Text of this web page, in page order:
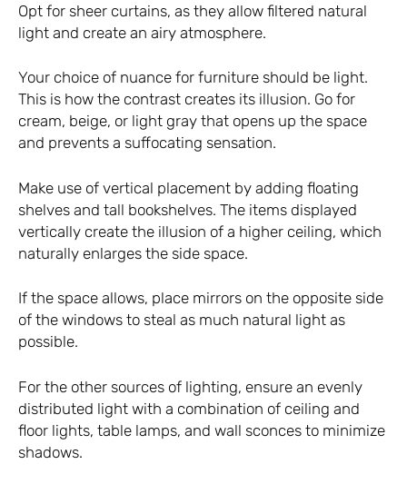
Opt for sheer curtains, as they allow filtered natural
light and create an airy atmosphere.
Your choice of nuance for furniture should be light.
This is how the contrast creates its illusion. Go for
cream, beige, or light gray that opens up the space
and prevents a suffocating sensation.
Make use of vertical placement by adding floating
shelves and tall bookshelves. The items displayed
vertically create the illusion of a higher ceiling, which
naturally enlarges the side space.
If the space allows, place mirrors on the opposite side
of the windows to steal as much natural light as
possible.
For the other sources of lighting, ensure an evenly
distributed light with a combination of ceiling and
floor lights, table lamps, and wall sconces to minimize
shadows.